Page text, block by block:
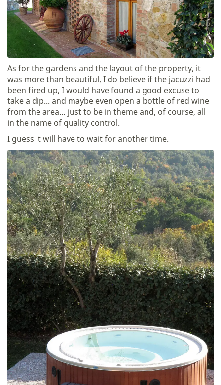
As for the gardens and the layout of the property, it
was more than beautiful. I do believe if the jacuzzi had
been fired up, I would have found a good excuse to
take a dip... and maybe even open a bottle of red wine
from the area… just to be in theme and, of course, all
in the name of quality control.
I guess it will have to wait for another time.